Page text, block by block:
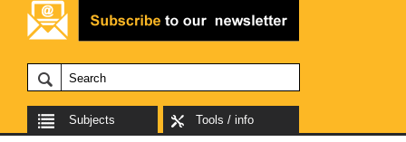
Subjects Tools / info